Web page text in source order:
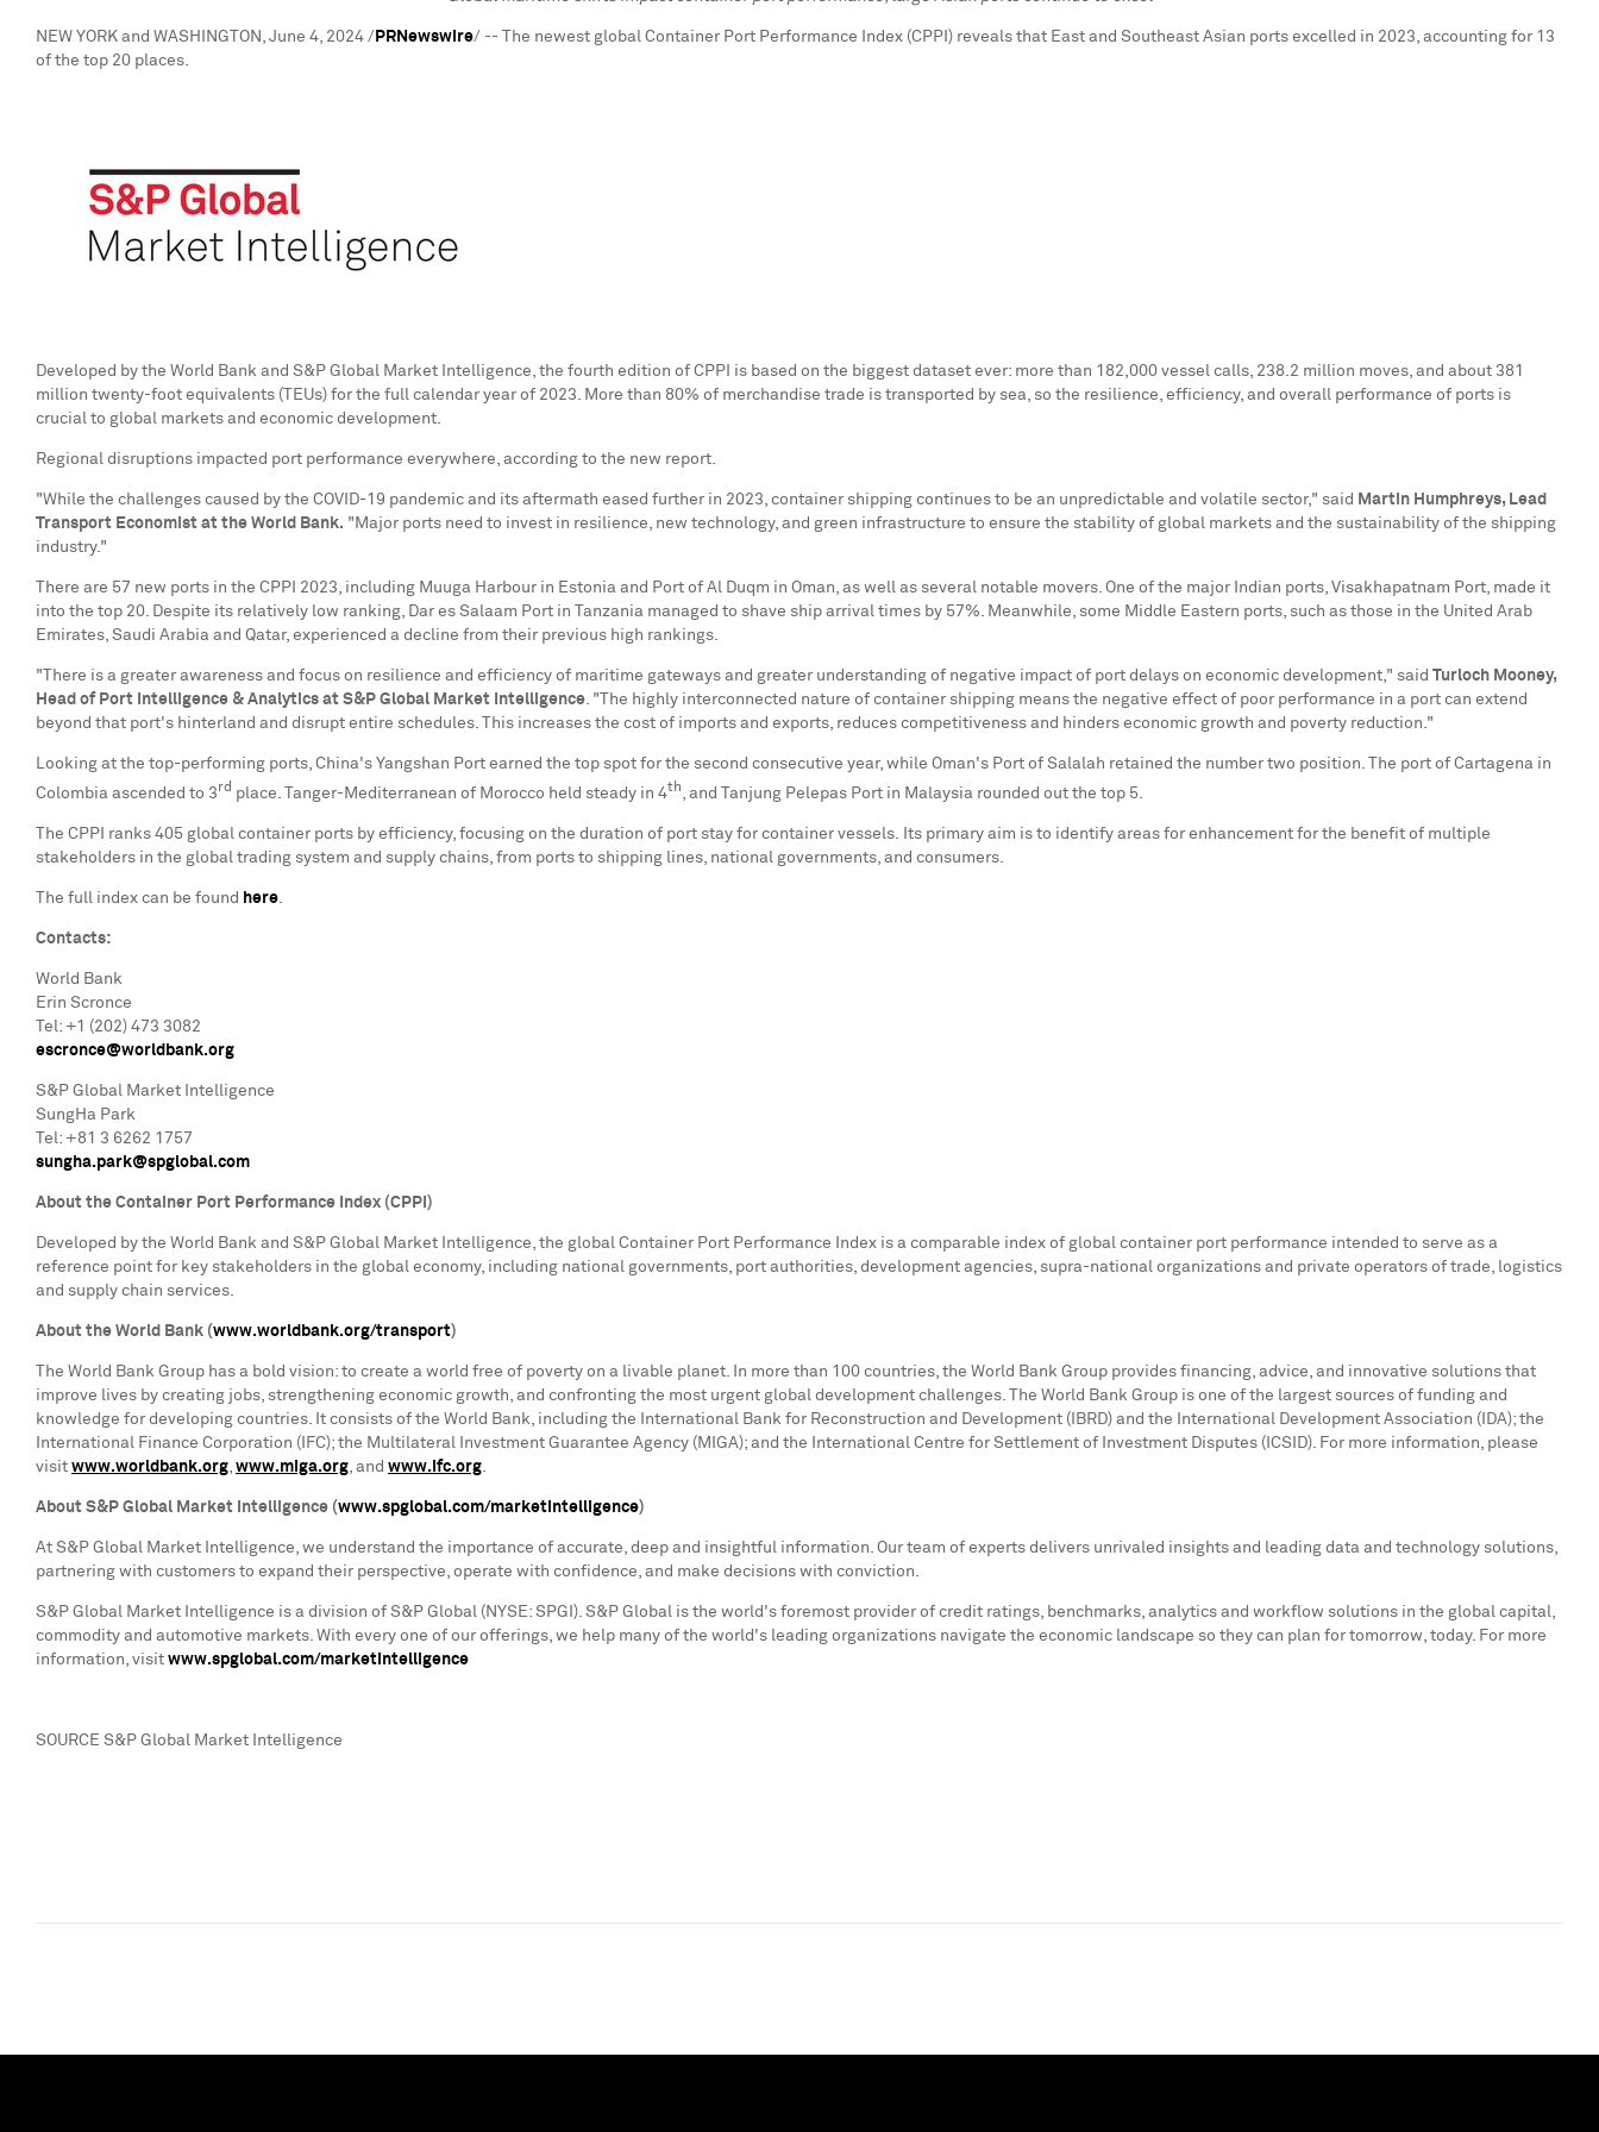
NEW YORK and WASHINGTON , June 4, 2024 / PRNewswire/ -- The newest global Container Port Performance Index (CPPI) reveals that East and Southeast Asian ports excelled in 2023, accounting for 13
of the top 20 places.
Developed by the World Bank and S&P Global Market Intelligence, the fourth edition of CPPI is based on the biggest dataset ever: more than 182,000 vessel calls, 238.2 million moves, and about 381
million twenty-foot equivalents (TEUs) for the full calendar year of 2023. More than 80% of merchandise trade is transported by sea, so the resilience, efficiency, and overall performance of ports is
crucial to global markets and economic development.
Regional disruptions impacted port performance everywhere, according to the new report.
"While the challenges caused by the COVID-19 pandemic and its aftermath eased further in 2023, container shipping continues to be an unpredictable and volatile sector," said Martin Humphreys, Lead
Transport Economist at the World Bank. "Major ports need to invest in resilience, new technology, and green infrastructure to ensure the stability of global markets and the sustainability of the shipping
industry."
There are 57 new ports in the CPPI 2023, including Muuga Harbour in Estonia and Port of Al Duqm in Oman, as well as several notable movers. One of the major Indian ports, Visakhapatnam Port, made it
into the top 20. Despite its relatively low ranking, Dar es Salaam Port in
Tanzania managed to shave ship arrival times by 57%. Meanwhile, some Middle Eastern ports, such as those in the United Arab
Emirates, Saudi Arabia and Qatar, experienced a decline from their previous high rankings.
"There is a greater awareness and focus on resilience and efficiency of maritime gateways and greater understanding of negative impact of port delays on economic development," said Turloch Mooney,
Head of Port Intelligence & Analytics at S&P Global Market Intelligence. "The highly interconnected nature of container shipping means the negative effect of poor performance in a port can extend
beyond that port's hinterland and disrupt entire schedules. This increases the cost of imports and exports, reduces competitiveness and hinders economic growth and poverty reduction."
Looking at the top-performing ports, China's Yangshan Port earned the top spot for the second consecutive year, while Oman's Port of Salalah retained the number two position. The port of Cartagena in
Colombia ascended to 3rd place. Tanger-Mediterranean of Morocco held steady in 4th , and Tanjung Pelepas Port in Malaysia rounded out the top 5.
The CPPI ranks 405 global container ports by efficiency, focusing on the duration of port stay for container vessels. Its primary aim is to identify areas for enhancement for the benefit of multiple
stakeholders in the global trading system and supply chains, from ports to shipping lines, national governments, and consumers.
The full index can be found here
Contacts:
World Bank
Erin Scronce
Tel: +1 (202) 473 3082
escronce@worldbank.org
S&P Global Market Intelligence
SungHa Park
Tel: +81 3 6262 1757
sungha.park@spglobal.com
About the Container Port Performance Index (CPPI)
Developed by the World Bank and S&P Global Market Intelligence, the global Container Port Performance Index is a comparable index of global container port performance intended to serve as a
reference point for key stakeholders in the global economy, including national governments, port authorities, development agencies, supra-national organizations and private operators of trade, logistics
and supply chain services.
About the World Bank (www.worldbank.org/transport)
The World Bank Group has a bold vision: to create a world free of poverty on a livable planet. In more than 100 countries, the World Bank Group provides financing, advice, and innovative solutions that
improve lives by creating jobs, strengthening economic growth, and confronting the most urgent global development challenges. The World Bank Group is one of the largest sources of funding and
knowledge for developing countries. It consists of the World Bank, including the International Bank for Reconstruction and Development (IBRD) and the International Development Association (IDA); the
International Finance Corporation (IFC); the Multilateral Investment Guarantee Agency (MIGA); and the International Centre for Settlement of Investment Disputes (ICSID). For more information, please
visit www.worldbank.org www.miga.org , and www.ifc.org
About S&P Global Market Intelligence (www.spglobal.com/marketintelligence)
At S&P Global Market Intelligence, we understand the importance of accurate, deep and insightful information. Our team of experts delivers unrivaled insights and leading data and technology solutions,
partnering with customers to expand their perspective, operate with confidence, and make decisions with conviction.
S&P Global Market Intelligence is a division of S&P Global (NYSE: SPGI). S&P Global is the world's foremost provider of credit ratings, benchmarks, analytics and workflow solutions in the global capital,
commodity and automotive markets. With every one of our offerings, we help many of the world's leading organizations navigate the economic landscape so they can plan for tomorrow, today. For more
information, visit www.spglobal.com/marketintelligence
SOURCE S&P Global Market Intelligence